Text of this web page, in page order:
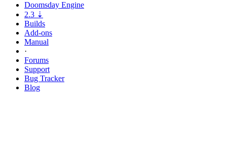
Doomsday Engine
2.3 ⇣
Builds
Add-ons
Manual
·
Forums
Support
Bug Tracker
Blog